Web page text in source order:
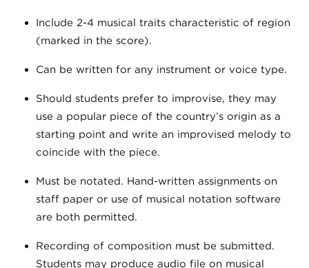
Include 2-4 musical traits characteristic of region
(marked in the score).
Can be written for any instrument or voice type.
Should students prefer to improvise, they may
use a popular piece of the country’s origin as a
starting point and write an improvised melody to
coincide with the piece.
Must be notated. Hand-written assignments on
staff paper or use of musical notation software
are both permitted.
Recording of composition must be submitted.
Students may produce audio file on musical